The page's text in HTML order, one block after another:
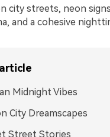
city streets, neon
and a cohesive
Midnight Vibes
City Dreamscapes
Street Stories